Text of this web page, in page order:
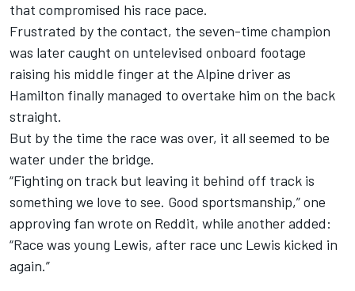
that compromised his race pace.
Frustrated by the contact, the seven-time champion
was later caught on untelevised onboard footage
raising his middle finger at the Alpine driver as
Hamilton finally managed to overtake him on the back
straight.
But by the time the race was over, it all seemed to be
water under the bridge.
“Fighting on track but leaving it behind off track is
something we love to see. Good sportsmanship,” one
approving fan wrote on Reddit, while another added:
“Race was young Lewis, after race unc Lewis kicked in
again.”